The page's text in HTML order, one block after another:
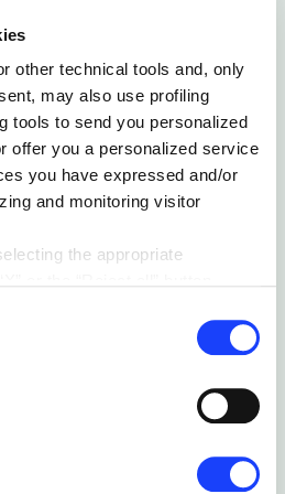
other technical tools and, only
may also use profiling
tools to send you personalized
offer you a personalized service
you have expressed and/or
and monitoring visitor
the appropriate
of navigation in the absence of
tools other than technical ones.
by clicking the “Accept all
of cookies individually
refer to our
Cookie
THE HUMAN OBSESSION